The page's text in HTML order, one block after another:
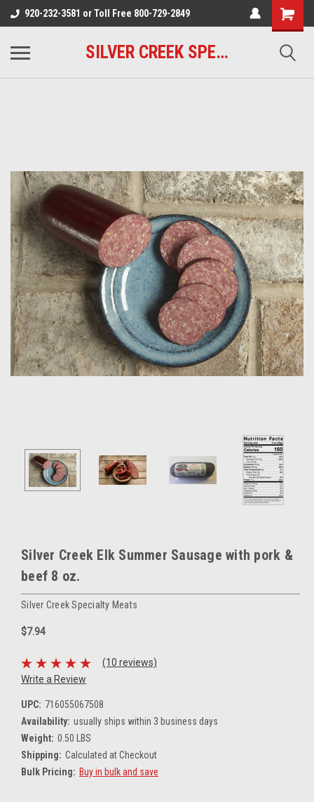
920-232-3581 or Toll Free 800-729-2849
SILVER CREEK SPECIALTY MEATS
Silver Creek Elk Summer Sausage with pork &
beef 8 oz.
Silver Creek Specialty Meats
$7.94
(10 reviews)
Write a Review
UPC: 716055067508
Availability: usually ships within 3 business days
Weight: 0.50 LBS
Shipping: Calculated at Checkout
Bulk Pricing: Buy in bulk and save